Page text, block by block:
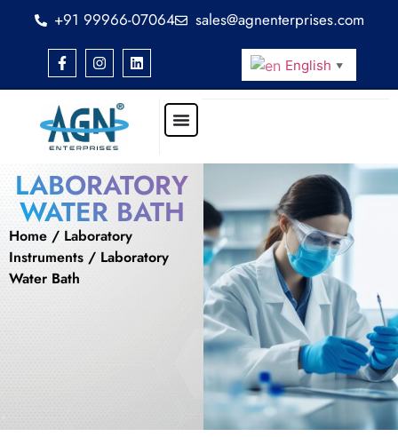
+91 99966-07064 sales@agnenterprises.com
English ▼
LABORATORY
WATER BATH
Home / Laboratory
Instruments / Laboratory
Water Bath